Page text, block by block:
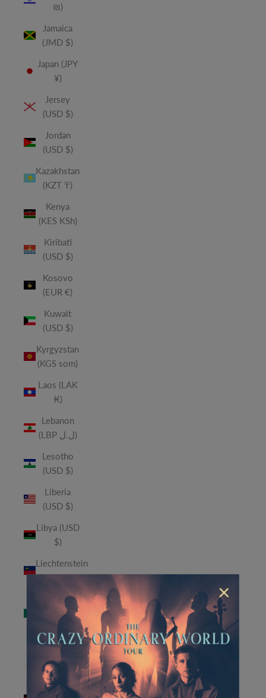
×
₪)
Jamaica
(JMD $)
Japan (JPY
¥)
Jersey
(USD $)
Jordan
(USD $)
Kazakhstan
(KZT ₸)
Kenya
(KES KSh)
Kiribati
(USD $)
Kosovo
(EUR €)
Kuwait
(USD $)
Kyrgyzstan
(KGS som)
Laos (LAK
₭)
Lebanon
(LBP ل.ل)
Lesotho
(USD $)
Liberia
(USD $)
Libya (USD
$)
Liechtenstein
(CHF CHF)
Macao
SAR (MOP
P)
Madagascar
(USD $)
Malawi